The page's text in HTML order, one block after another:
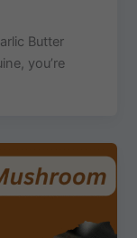
Butter
you’re